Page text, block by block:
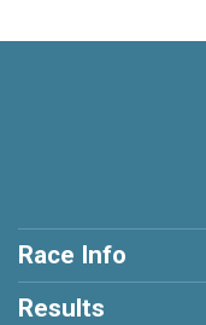
Race Info
Results